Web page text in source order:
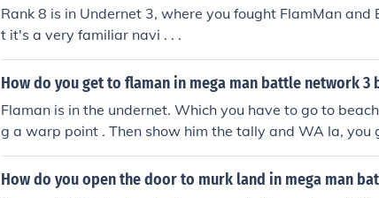
Rank 8 is in Undernet 3, where you fought FlamMan
t it's a very familiar navi . . .
How do you get to flaman in mega man battle network 3
Flaman is in the undernet. Which you have to go to
g a warp point . Then show him the tally and WA la, you
warp point and go straight ( if you have a press in your
undernet. He is in undernet 3 . That is how far I am
How do you open the door to murk land in mega man